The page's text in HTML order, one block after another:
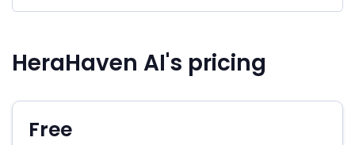
HeraHaven AI's pricing
Free